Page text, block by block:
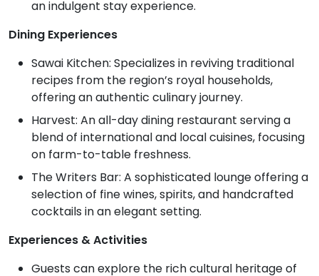
an indulgent stay experience.
Dining Experiences
Sawai Kitchen: Specializes in reviving traditional
recipes from the region’s royal households,
offering an authentic culinary journey.
Harvest: An all-day dining restaurant serving a
blend of international and local cuisines, focusing
on farm-to-table freshness.
The Writers Bar: A sophisticated lounge offering a
selection of fine wines, spirits, and handcrafted
cocktails in an elegant setting.
Experiences & Activities
Guests can explore the rich cultural heritage of